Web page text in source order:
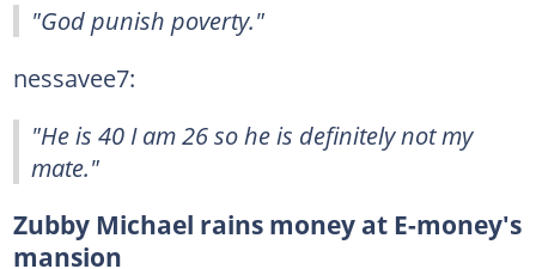
"God punish poverty."
nessavee7:
"He is 40 I am 26 so he is definitely not my
mate."
Zubby Michael rains money at E-money's
mansion